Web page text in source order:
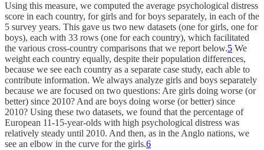
Using this measure, we computed the average psychological distress
score in each country, for girls and for boys separately, in each of the
5 survey years. This gave us two new datasets (one for girls, one for
boys), each with 33 rows (one for each country), which facilitated
the various cross-country comparisons that we report below.5 We
weight each country equally, despite their population differences,
because we see each country as a separate case study, each able to
contribute information. We always analyze girls and boys separately
because we are focused on two questions: Are girls doing worse (or
better) since 2010? And are boys doing worse (or better) since
2010? Using these two datasets, we found that the percentage of
European 11-15-year-olds with high psychological distress was
relatively steady until 2010. And then, as in the Anglo nations, we
see an elbow in the curve for the girls.6